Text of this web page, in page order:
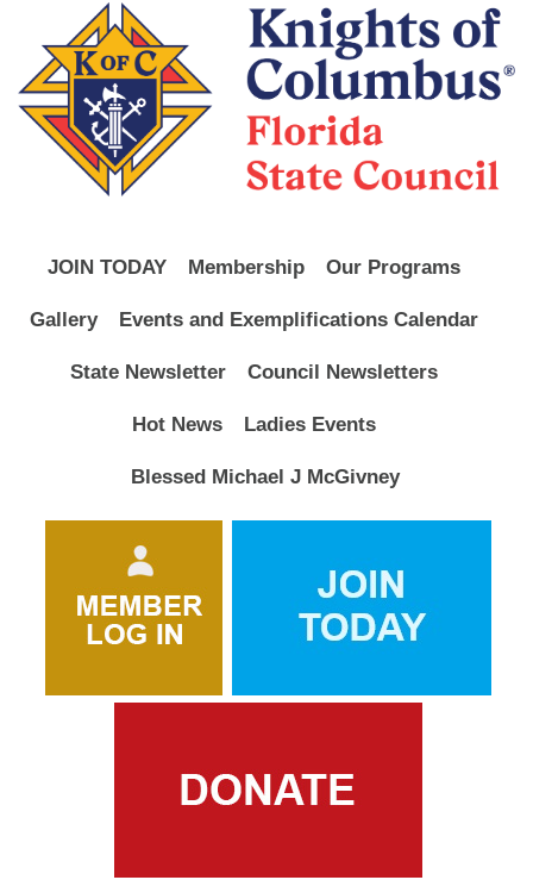
JOIN TODAY Membership Our Programs
Gallery Events and Exemplifications Calendar
State Newsletter Council Newsletters
Hot News Ladies Events
Blessed Michael J McGivney